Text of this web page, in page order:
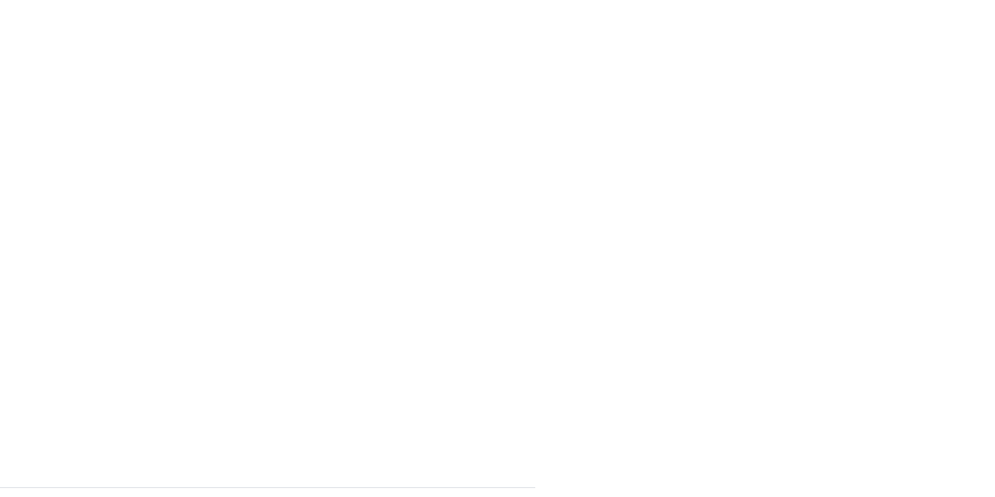
The team may choose to trek beyond Pangboche to Pheriche (4,300m),
of nights and trek to 4,300m above the village before moving to base
prior to a summit attempt. Initially, you will walk to ABC, sleep
On your second rotation you will sleep at Camp 1, with the aim of
gain from BC to Camp 1 is nearly 1,200m, so it is a good idea to split this
which must be traversed to reach the fixed ropes that lead up slabs to
of Camp 2 (this is normally jumared, using a foot loop). Camp 2 to Camp
hardest part being below the Grey Tower. Above Camp 3 snow and ice